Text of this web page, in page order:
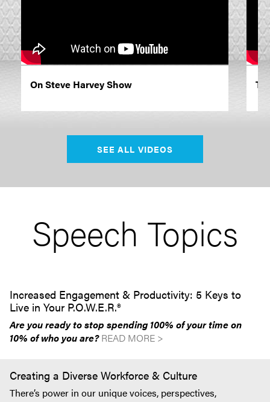
On Steve Harvey Show
SEE ALL VIDEOS
Speech Topics
Increased Engagement & Productivity: 5 Keys to
Live in Your P.O.W.E.R.®
Are you ready to stop spending 100% of your time on
10% of who you are? READ MORE >
Creating a Diverse Workforce & Culture
There’s power in our unique voices, perspectives,